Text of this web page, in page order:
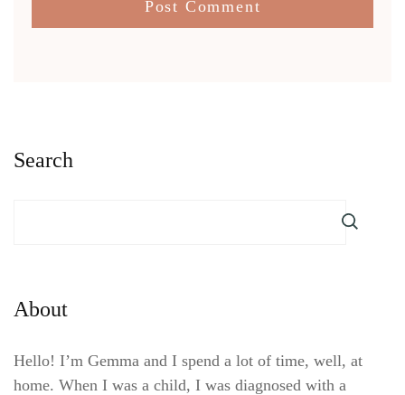
Search
About
Hello! I’m Gemma and I spend a lot of time, well, at
home. When I was a child, I was diagnosed with a